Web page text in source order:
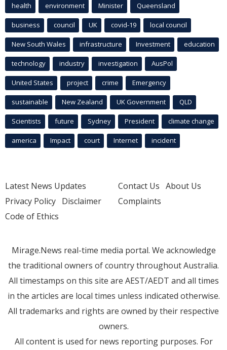
health environment Minister Queensland
business council UK covid-19 local council
New South Wales infrastructure Investment education
technology industry investigation AusPol
United States project crime Emergency
sustainable New Zealand UK Government QLD
Scientists future Sydney President climate change
america Impact court Internet incident
Latest News Updates
Privacy Policy Disclaimer
Code of Ethics
Contact Us About Us
Complaints
Mirage.News real-time media portal. We acknowledge
the traditional owners of country throughout Australia.
All timestamps on this site are AEST/AEDT and all times
in the articles are local times unless indicated otherwise.
All trademarks and rights are owned by their respective
owners.
All content is used for news reporting purposes. For